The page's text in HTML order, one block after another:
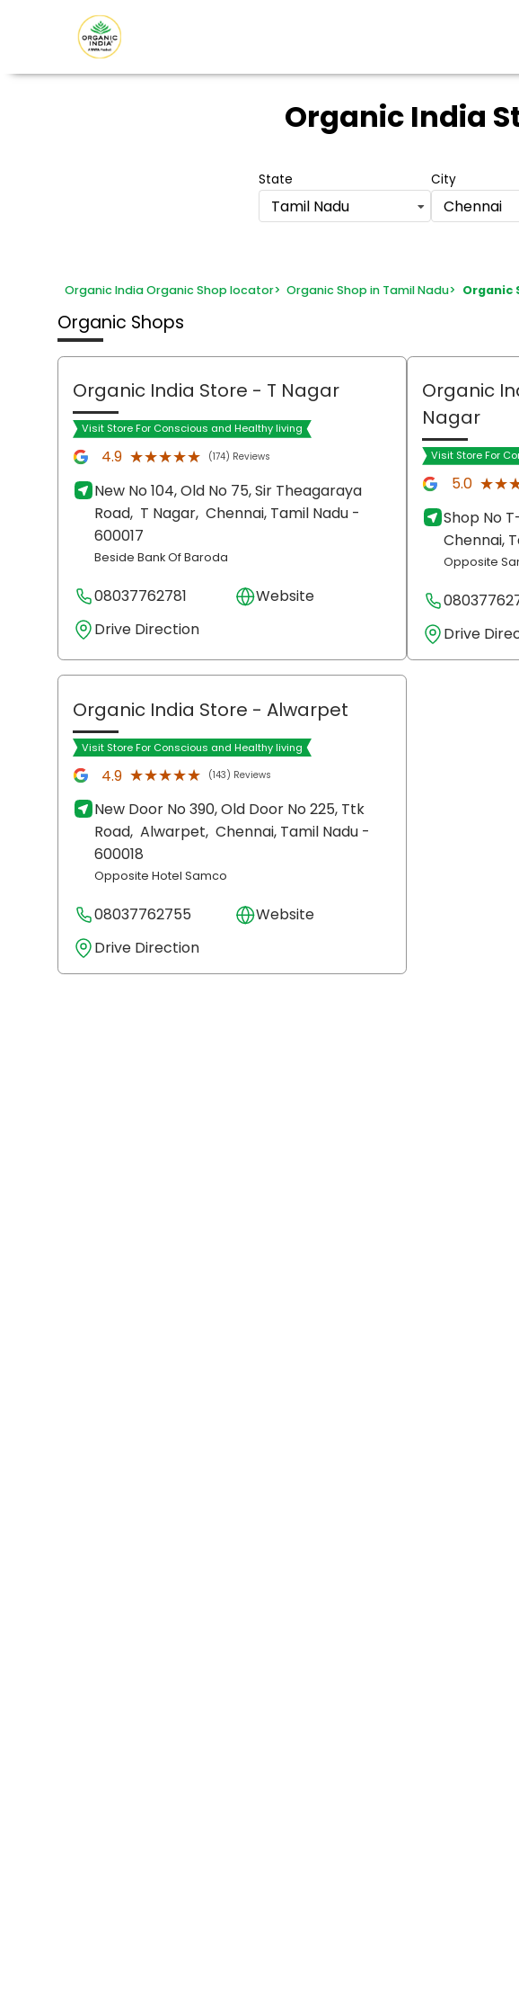
Organic India
State
Tamil Nadu
City
Chennai
Organic India Organic Shop locator> Organic Shop in Tamil Nadu> Organic
Organic Shops
Organic India Store - T Nagar
Visit Store For Conscious and Healthy living
4.9 ★★★★★
★★★★★ (174) Reviews
New No 104, Old No 75, Sir Theagaraya
Road, T Nagar, Chennai, Tamil Nadu -
600017
Beside Bank Of Baroda
08037762781
Website
Drive Direction
Organic
Nagar
Visit Store For
5.0
Shop No
Chennai,
Opposite
Drive
Organic India Store - Alwarpet
Visit Store For Conscious and Healthy living
4.9 ★★★★★
★★★★★ (143) Reviews
New Door No 390, Old Door No 225, Ttk
Road, Alwarpet, Chennai, Tamil Nadu -
600018
Opposite Hotel Samco
08037762755
Website
Drive Direction